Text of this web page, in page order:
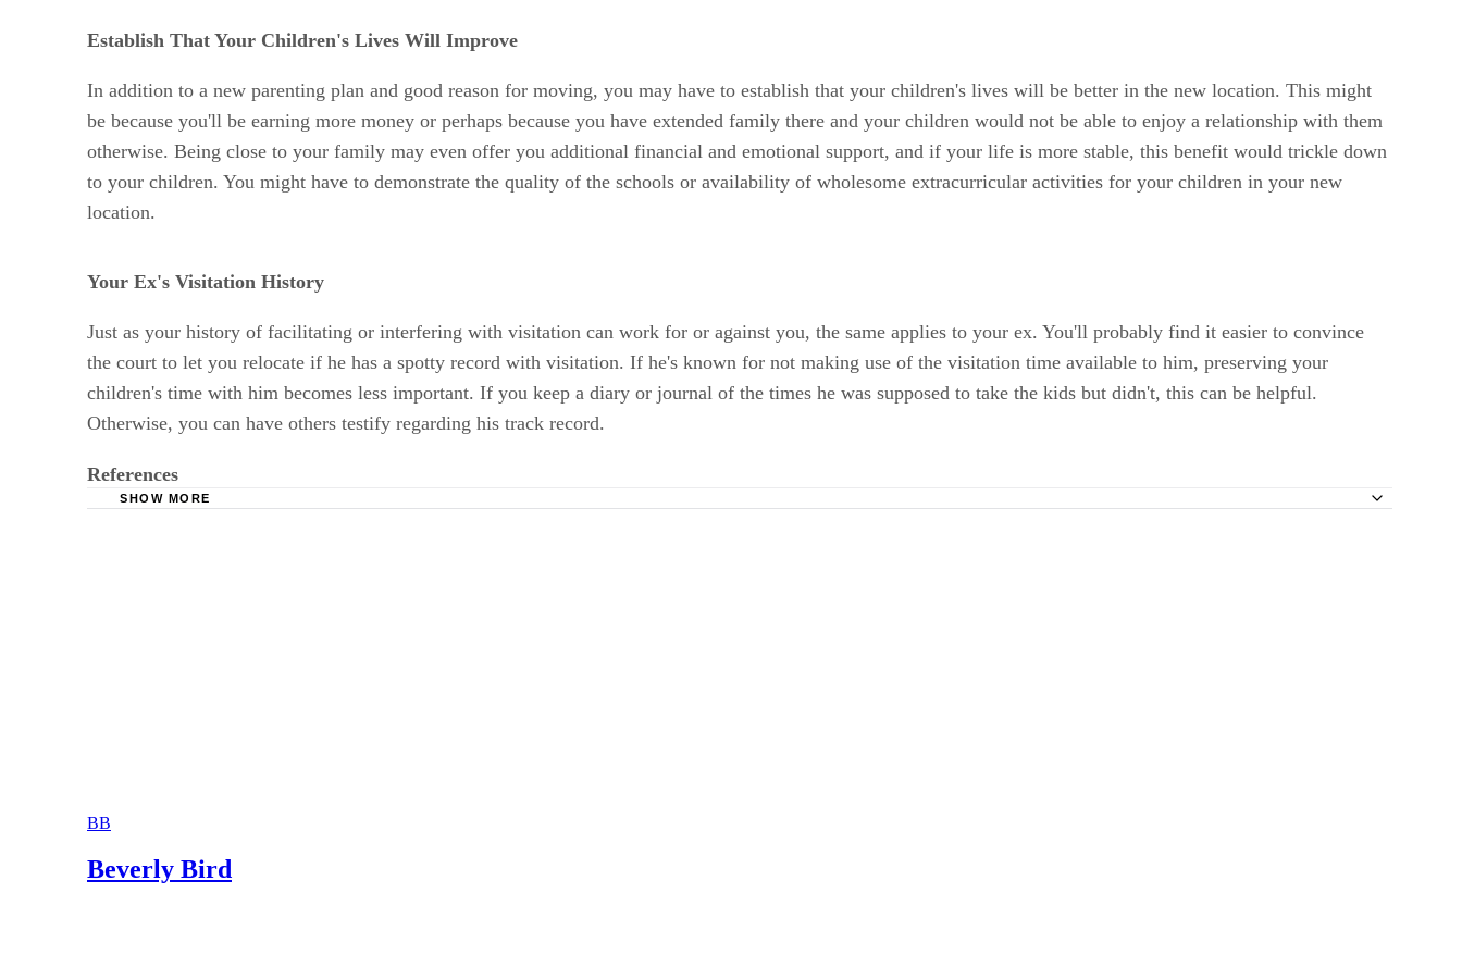
Establish That Your Children's Lives Will Improve
In addition to a new parenting plan and good reason for moving, you may have to establish that your children's lives will be better in the new location. This might
be because you'll be earning more money or perhaps because you have extended family there and your children would not be able to enjoy a relationship with them
otherwise. Being close to your family may even offer you additional financial and emotional support, and if your life is more stable, this benefit would trickle down
to your children. You might have to demonstrate the quality of the schools or availability of wholesome extracurricular activities for your children in your new
location.
Your Ex's Visitation History
Just as your history of facilitating or interfering with visitation can work for or against you, the same applies to your ex. You'll probably find it easier to convince
the court to let you relocate if he has a spotty record with visitation. If he's known for not making use of the visitation time available to him, preserving your
children's time with him becomes less important. If you keep a diary or journal of the times he was supposed to take the kids but didn't, this can be helpful.
Otherwise, you can have others testify regarding his track record.
References
SHOW MORE
BB
Beverly Bird